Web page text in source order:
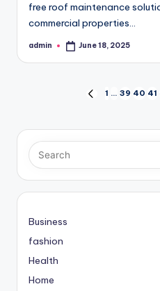
free roof maintenance
commercial properties…
Posted
admin June 18, 2025
pagination
PREVIOUS
1 … 39 40 41
Business
fashion
Health
Home